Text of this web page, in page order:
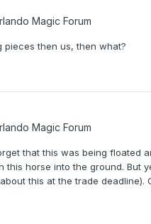
Magic Forum
then us, then what?
Magic Forum
that this was being floated
horse into the ground. But
this at the trade deadline).